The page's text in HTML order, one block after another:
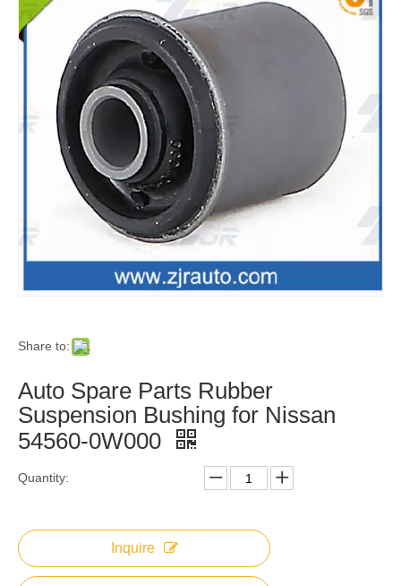
Share to:
Auto Spare Parts Rubber
Suspension Bushing for Nissan
54560-0W000
Quantity:
Inquire